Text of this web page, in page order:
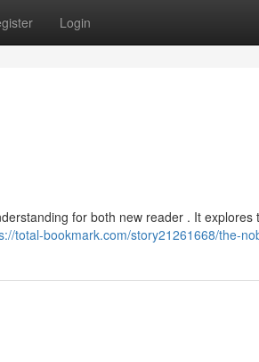
Login
for both new reader . It explores
total-bookmark.com/story21261668/the-